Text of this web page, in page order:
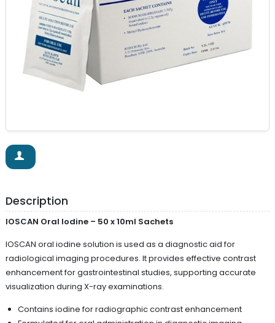
Description
IOSCAN Oral Iodine – 50 x 10ml Sachets
IOSCAN oral iodine solution is used as a diagnostic aid for
radiological imaging procedures. It provides effective contrast
enhancement for gastrointestinal studies, supporting accurate
visualization during X-ray examinations.
Contains iodine for radiographic contrast enhancement